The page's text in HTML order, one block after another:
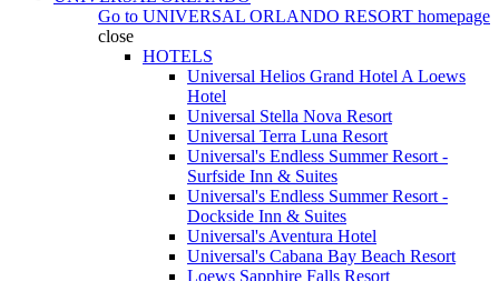
Go to UNIVERSAL ORLANDO RESORT homepage
close
HOTELS
Universal Helios Grand Hotel A Loews
Hotel
Universal Stella Nova Resort
Universal Terra Luna Resort
Universal's Endless Summer Resort -
Surfside Inn & Suites
Universal's Endless Summer Resort -
Dockside Inn & Suites
Universal's Aventura Hotel
Universal's Cabana Bay Beach Resort
Loews Sapphire Falls Resort